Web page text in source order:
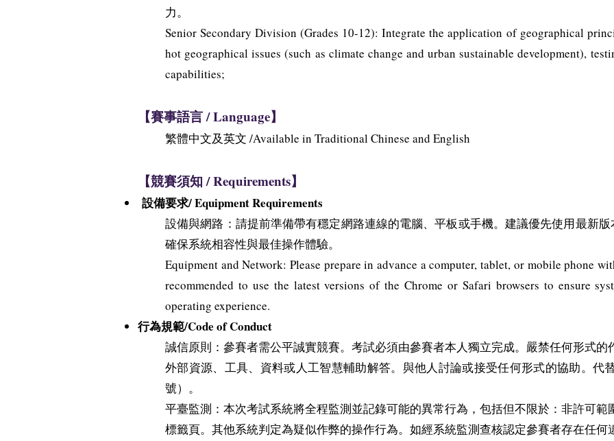
力。
Senior Secondary Division (Grades 10-12): Integrate the application of geographical
hot geographical issues (such as climate change and urban sustainable development),
capabilities;
【賽事語言 / Language】
繁體中文及英文 /Available in Traditional Chinese and English
【競賽須知 / Requirements】
設備要求/ Equipment Requirements
設備與網路：請提前準備帶有穩定網路連線的電腦、平板或手機。建議優先使用最新版
確保系統相容性與最佳操作體驗。
Equipment and Network: Please prepare in advance a computer, tablet, or mobile phone
recommended to use the latest versions of the Chrome or Safari browsers to ensure
operating experience.
行為規範/Code of Conduct
誠信原則：參賽者需公平誠實競賽。考試必須由參賽者本人獨立完成。嚴禁任何形式
外部資源、工具、資料或人工智慧輔助解答。與他人討論或接受任何形式的協助。代
號）。
平臺監測：本次考試系統將全程監測並記錄可能的異常行為，包括但不限於：非許可
標籤頁。其他系統判定為疑似作弊的操作行為。如經系統監測查核認定參賽者存在任